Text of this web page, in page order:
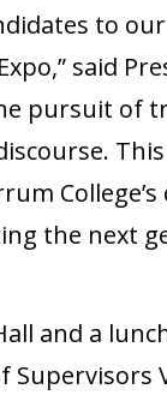
to
said
pursuit of
the next
and a
Supervisors